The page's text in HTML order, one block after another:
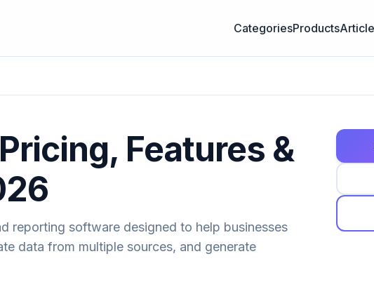
CategoriesProducts
Features &
reporting software designed to help businesses
data from multiple sources, and generate